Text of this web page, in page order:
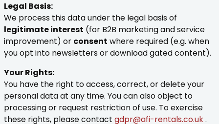
Legal Basis:
We process this data under the legal basis of
legitimate interest (for B2B marketing and service
improvement) or consent where required (e.g. when
you opt into newsletters or download gated content).
Your Rights:
You have the right to access, correct, or delete your
personal data at any time. You can also object to
processing or request restriction of use. To exercise
these rights, please contact gdpr@afi-rentals.co.uk.